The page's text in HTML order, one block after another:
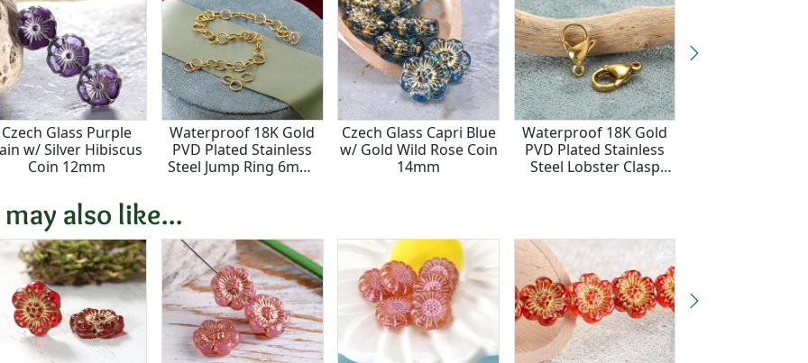
Czech Glass Purple
w/ Silver Hibiscus
Coin 12mm
Waterproof 18K Gold
PVD Plated Stainless
Steel Jump Ring 6mm,
Czech Glass Capri Blue
w/ Gold Wild Rose Coin
14mm
Waterproof 18K Gold
PVD Plated Stainless
Steel Lobster Clasp
may also like...